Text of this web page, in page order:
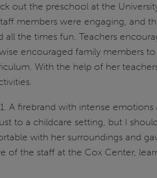
out the preschool at the
members were engaging, and
the times fun. Teachers
encouraged family members
With the help of her
A firebrand with intense
to a childcare setting, but I
with her surroundings and
of the staff at the Cox Center,